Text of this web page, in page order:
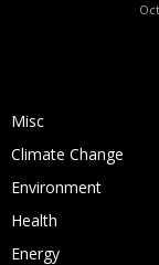
Misc
Climate Change
Environment
Health
Energy